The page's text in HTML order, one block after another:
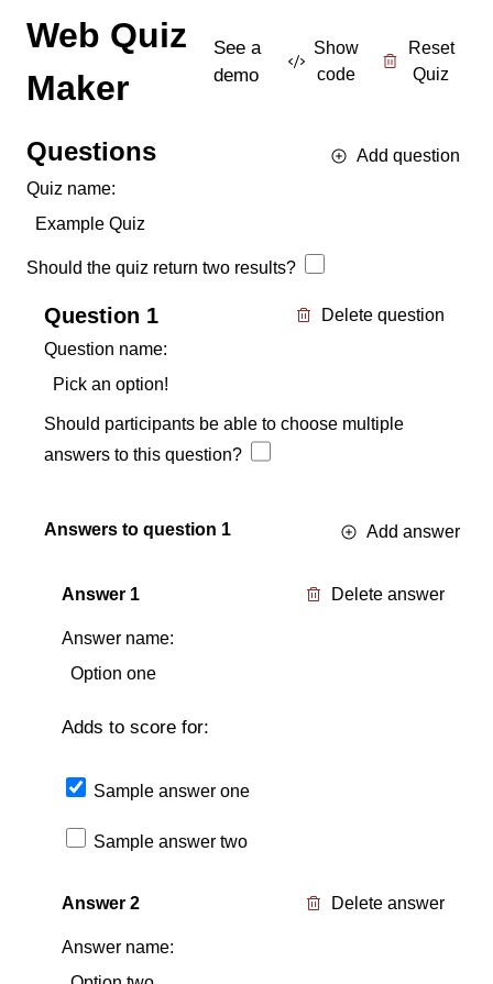
Web Quiz
Maker
See a
demo
Show
code
Reset
Quiz
Questions
Add question
Quiz name:
Should the quiz return two results?
Question 1
Delete question
Question name:
Should participants be able to choose multiple
answers to this question?
Answers to question 1 Add answer
Answer 1 Delete answer
Answer name:
Adds to score for:
Sample answer one
Sample answer two
Answer 2 Delete answer
Answer name: